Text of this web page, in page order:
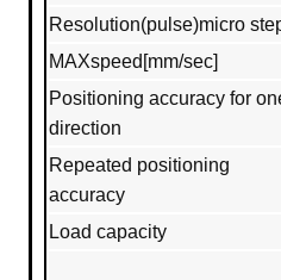
Resolution(pulse)micro
MAXspeed[mm/sec]
Positioning accuracy for
direction
Repeated positioning
accuracy
Load capacity